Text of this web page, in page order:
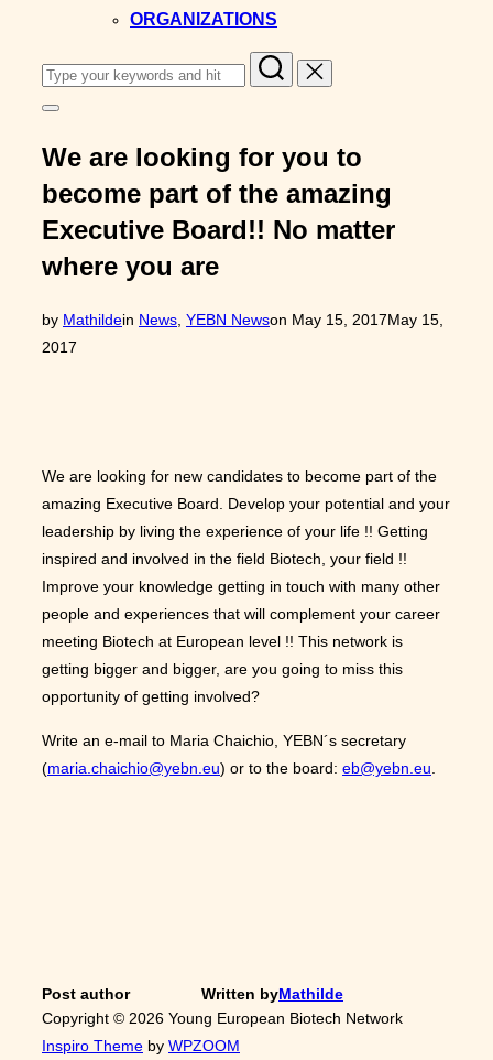
ORGANIZATIONS
Search
for:
Toggle
&
navigation
We are looking for you to
become part of the amazing
Executive Board!! No matter
where you are
by Mathildein News YEBN Newson Posted
May 15, 2017May 15,
2017
We are looking for new candidates to become part of the
amazing Executive Board. Develop your potential and your
leadership by living the experience of your life !! Getting
inspired and involved in the field Biotech, your field !!
Improve your knowledge getting in touch with many other
people and experiences that will complement your career
meeting Biotech at European level !! This network is
getting bigger and bigger, are you going to miss this
opportunity of getting involved?
Write an e-mail to Maria Chaichio, YEBN´s secretary
(maria.chaichio@yebn.eu) or to the board: eb@yebn.eu
Post author Written byMathilde
Copyright © 2026 Young European Biotech Network
Inspiro Theme by WPZOOM